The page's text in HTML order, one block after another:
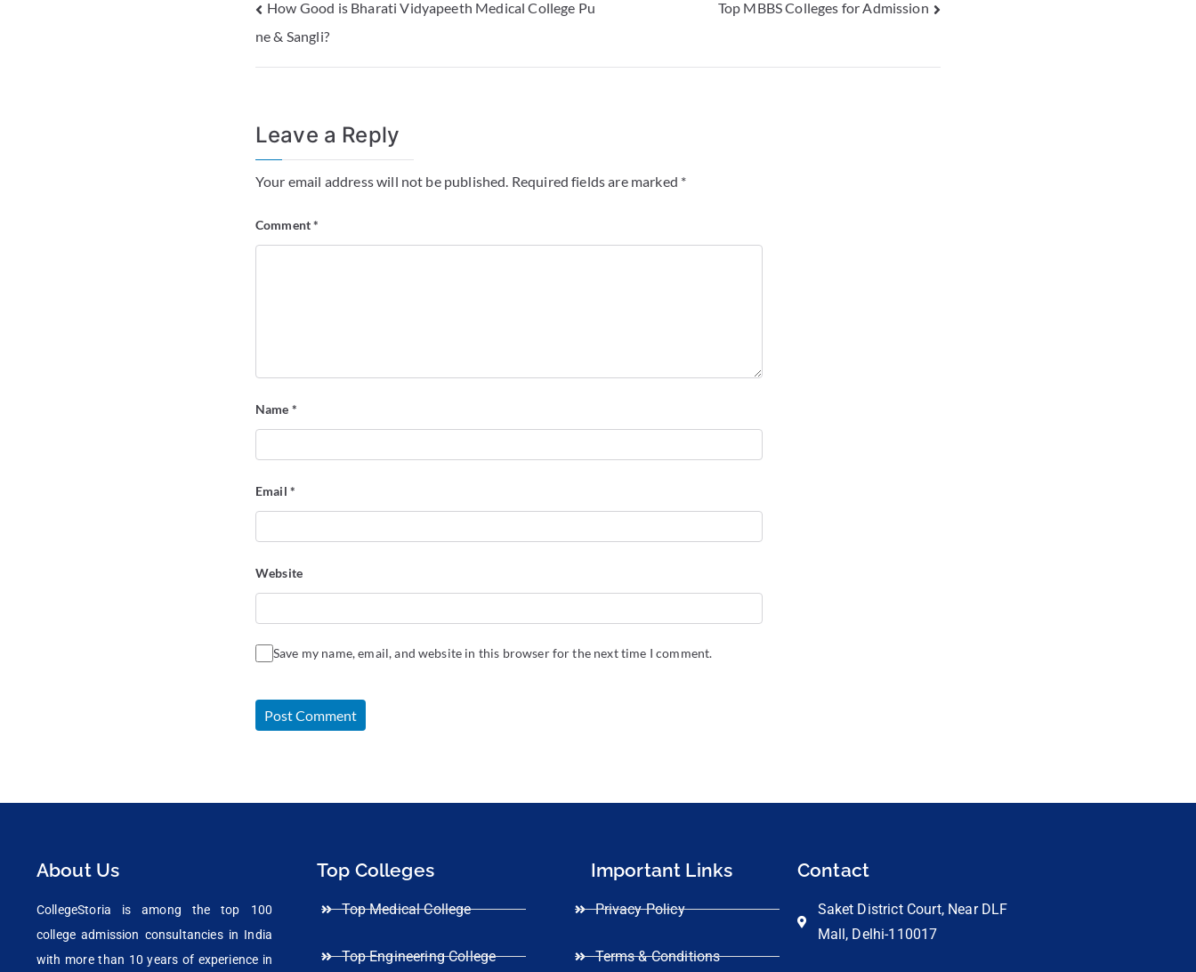
How Good is Bharati Vidyapeeth Medical College Pu
ne & Sangli?
Top MBBS Colleges for Admission
Leave a Reply
Your email address will not be published. Required fields are marked *
Comment*
Name *
Email *
Website
Save my name, email, and website in this browser for the next time I comment.
About Us
CollegeStoria is among the top 100
college admission consultancies in India
with more than 10 years of experience in
Top Colleges
Top Medical College
Top Engineering College
Important Links
Privacy Policy
Terms & Conditions
Contact
Saket District Court, Near DLF
Mall, Delhi-110017